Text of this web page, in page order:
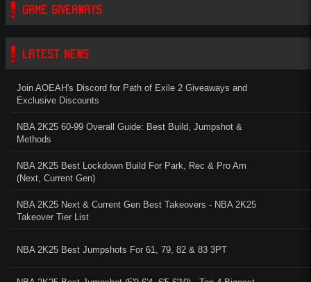
GAME GIVEAWAYS
LATEST NEWS
Join AOEAH's Discord for Path of Exile 2 Giveaways and
Exclusive Discounts
NBA 2K25 60-99 Overall Guide: Best Build, Jumpshot &
Methods
NBA 2K25 Best Lockdown Build For Park, Rec & Pro Am
(Next, Current Gen)
NBA 2K25 Next & Current Gen Best Takeovers - NBA 2K25
Takeover Tier List
NBA 2K25 Best Jumpshots For 61, 79, 82 & 83 3PT